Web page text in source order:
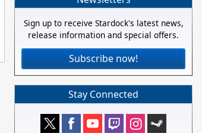
Sign up to receive Stardock's latest news,
release information and special offers.
Subscribe now!
Stay Connected